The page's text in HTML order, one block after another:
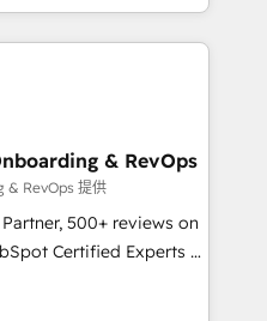
agents, and purpose-
Together, we unlock
🎯Demand
strategy that
with tailored AI
& RevOps
& RevOps 提供
500+ reviews on
Certified Experts &
across
Onboarding